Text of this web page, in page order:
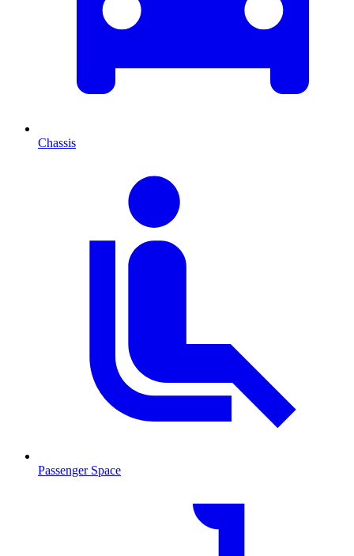
Chassis
Passenger Space